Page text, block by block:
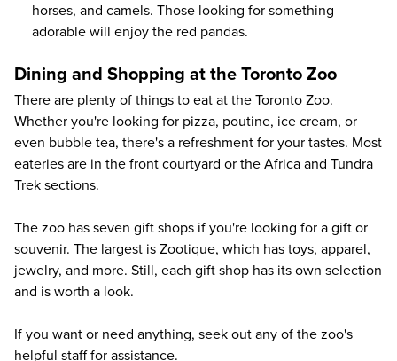
horses, and camels. Those looking for something
adorable will enjoy the red pandas.
Dining and Shopping at the Toronto Zoo
There are plenty of things to eat at the Toronto Zoo.
Whether you're looking for pizza, poutine, ice cream, or
even bubble tea, there's a refreshment for your tastes. Most
eateries are in the front courtyard or the Africa and Tundra
Trek sections.
The zoo has seven gift shops if you're looking for a gift or
souvenir. The largest is Zootique, which has toys, apparel,
jewelry, and more. Still, each gift shop has its own selection
and is worth a look.
If you want or need anything, seek out any of the zoo's
helpful staff for assistance.